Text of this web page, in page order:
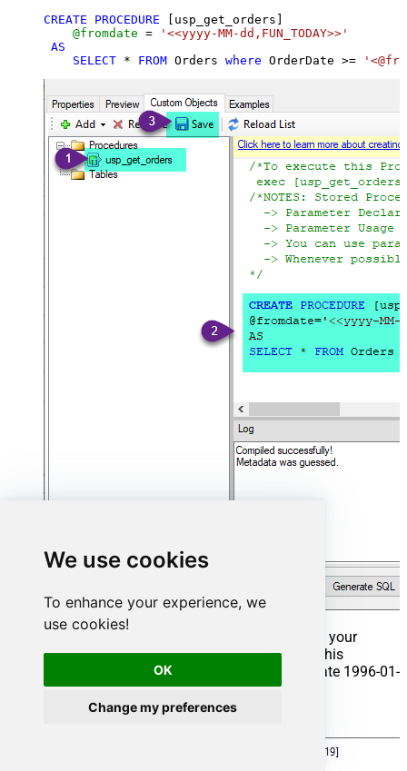
We use cookies
To enhance your experience, we
use cookies!
OK
Change my preferences
CREATE PROCEDURE [usp_get_orders]
@fromdate =
'<<yyyy-MM-dd,FUN_TODAY>>'
AS
SELECT * FROM Orders where OrderDate >=
That's it now go to Preview Tab and Execute your
Stored Procedure using Exec Command. In this
example it will extract the orders from the date 1996-01-
01:
usp_get_orders